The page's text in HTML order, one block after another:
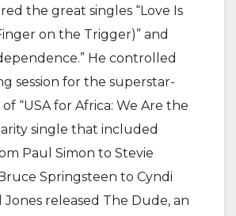
the great singles “Love Is
on the Trigger)” and
He controlled
session for the superstar-
“USA for Africa: We Are the
single that included
Paul Simon to Stevie
Springsteen to Cyndi
Jones released The Dude, an